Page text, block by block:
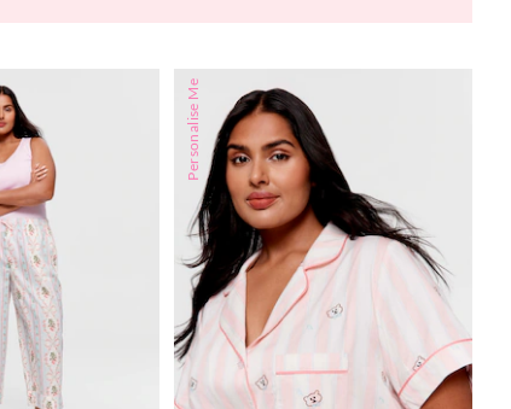
Personalise Me